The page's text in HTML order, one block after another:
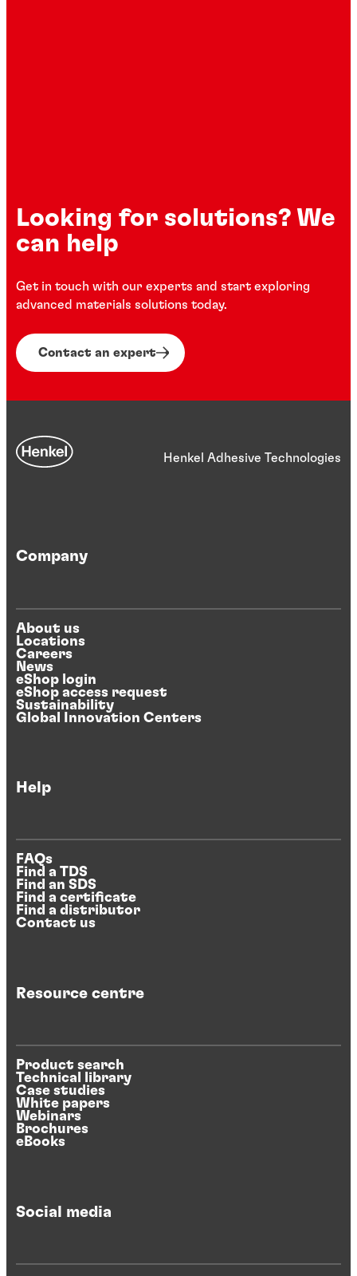
Looking for solutions? We
can help
Get in touch with our experts and start exploring
advanced materials solutions today.
Contact an expert
Henkel Adhesive Technologies
Company
About us
Locations
Careers
News
eShop login
eShop access request
Sustainability
Global Innovation Centers
Help
FAQs
Find a TDS
Find an SDS
Find a certificate
Find a distributor
Contact us
Resource centre
Product search
Technical library
Case studies
White papers
Webinars
Brochures
eBooks
Social media